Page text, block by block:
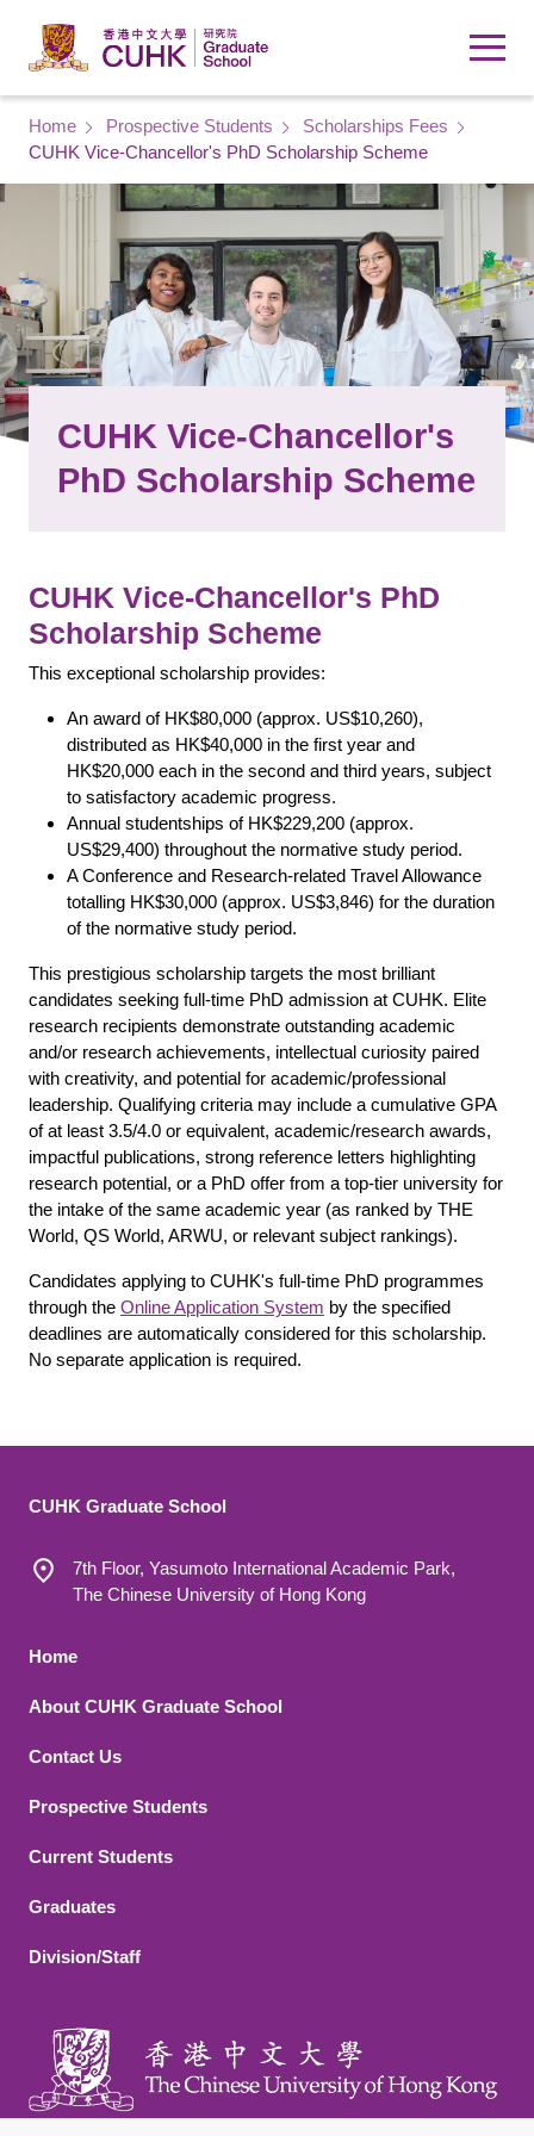
Breadcrumb
Home Prospective Students
Scholarships Fees
CUHK Vice-Chancellor's PhD Scholarship Scheme
CUHK Vice-Chancellor's
PhD Scholarship Scheme
CUHK Vice-Chancellor's PhD
Scholarship Scheme
This exceptional scholarship provides:
An award of HK$80,000 (approx. US$10,260),
distributed as HK$40,000 in the first year and
HK$20,000 each in the second and third years, subject
to satisfactory academic progress.
Annual studentships of HK$229,200 (approx.
US$29,400) throughout the normative study period.
A Conference and Research-related Travel Allowance
totalling HK$30,000 (approx. US$3,846) for the duration
of the normative study period.
This prestigious scholarship targets the most brilliant
candidates seeking full-time PhD admission at CUHK. Elite
research recipients demonstrate outstanding academic
and/or research achievements, intellectual curiosity paired
with creativity, and potential for academic/professional
leadership. Qualifying criteria may include a cumulative GPA
of at least 3.5/4.0 or equivalent, academic/research awards,
impactful publications, strong reference letters highlighting
research potential, or a PhD offer from a top-tier university for
the intake of the same academic year (as ranked by THE
World, QS World, ARWU, or relevant subject rankings).
Candidates applying to CUHK's full-time PhD programmes
through the Online Application System by the specified
deadlines are automatically considered for this scholarship.
No separate application is required.
CUHK Graduate School
7th Floor, Yasumoto International Academic Park,
The Chinese University of Hong Kong
Footer 1
Home
About CUHK Graduate School
Contact Us
Footer 2
Prospective Students
Current Students
Graduates
Division/Staff